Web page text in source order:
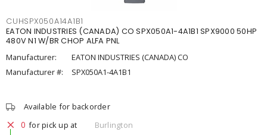
CUHSPX050A14A1B1
EATON INDUSTRIES (CANADA) CO SPX050A1-4A1B1 SPX9000 50HP
480V N1 W/BR CHOP ALFA PNL
Manufacturer:
EATON INDUSTRIES (CANADA) CO
Manufacturer #:
SPX050A1-4A1B1
Available for backorder
0 for pick up at
Burlington